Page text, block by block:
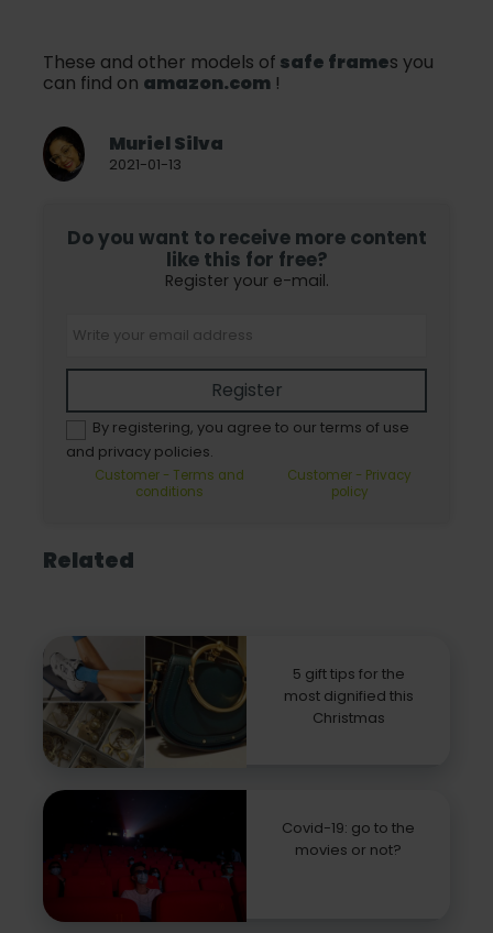
These and other models of safe frames you
can find on amazon.com !
Muriel Silva
2021-01-13
Do you want to receive more content
like this for free?
Register your e-mail.
Register
By registering, you agree to our terms of use
and privacy policies.
Customer - Terms and
conditions
Customer - Privacy
policy
Related
5 gift tips for the
most dignified this
Christmas
Covid-19: go to the
movies or not?